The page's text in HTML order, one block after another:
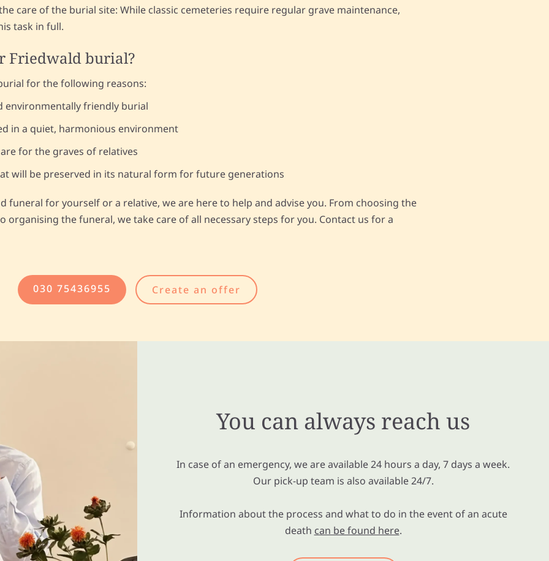
care of the burial site: While classic cemeteries require regular grave maintenance,
task in full.
Friedwald burial?
for the following reasons:
environmentally friendly burial
in a quiet, harmonious environment
for the graves of relatives
will be preserved in its natural form for future generations
funeral for yourself or a relative, we are here to help and advise you. From choosing the
organising the funeral, we take care of all necessary steps for you. Contact us for a
030 75436955 Create an offer
You can always reach us
In case of an emergency, we are available 24 hours a day, 7 days a week.
Our pick-up team is also available 24/7.
Information about the process and what to do in the event of an acute
death can be found here.